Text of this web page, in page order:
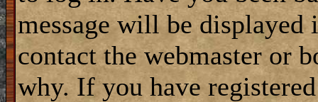
message will be
contact the webmaster or
why. If you have